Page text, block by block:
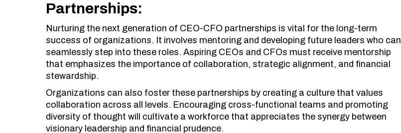
Partnerships:
Nurturing the next generation of CEO-CFO partnerships is vital for the long-term
success of organizations. It involves mentoring and developing future leaders who can
seamlessly step into these roles. Aspiring CEOs and CFOs must receive mentorship
that emphasizes the importance of collaboration, strategic alignment, and financial
stewardship.
Organizations can also foster these partnerships by creating a culture that values
collaboration across all levels. Encouraging cross-functional teams and promoting
diversity of thought will cultivate a workforce that appreciates the synergy between
visionary leadership and financial prudence.